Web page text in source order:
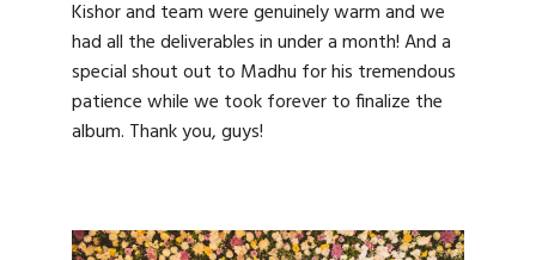
Kishor and team were genuinely warm and we
had all the deliverables in under a month! And a
special shout out to Madhu for his tremendous
patience while we took forever to finalize the
album. Thank you, guys!